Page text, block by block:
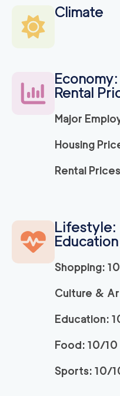
Climate
Rental
Major
Housing
Rental Prices
Lifestyle:
Shopping:
Culture &
Education:
Food: 10/10
Sports: 10/